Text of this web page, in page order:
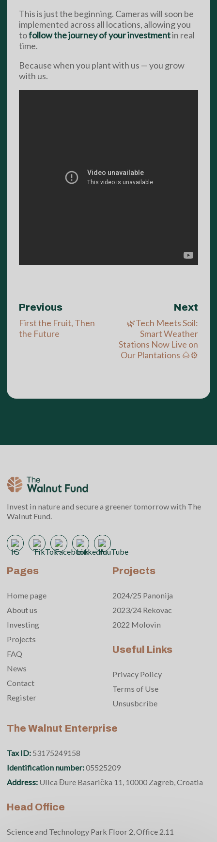
This is just the beginning. Cameras will soon be
implemented across all locations, allowing you
tofollow the journey of your investmentin real
time.
Because when you plant with us — you grow
with us.
Previous
First the Fruit, Then
the Future
Next
🌿Tech Meets Soil:
Smart Weather
Stations Now Live on
Our Plantations 🌰⚙️
Invest in nature and secure a greener tomorrow with The
Walnut Fund.
Pages
Home page
About us
Investing
Projects
FAQ
News
Contact
Register
Projects
2024/25 Panonija
2023/24 Rekovac
2022 Molovin
Useful Links
Privacy Policy
Terms of Use
Unsusbcribe
The Walnut Enterprise
Tax ID: 53175249158
Identification number:05525209
Address: Ulica Đure Basarička 11, 10000 Zagreb, Croatia
Head Office
Science and Technology Park Floor 2, Office 2.11